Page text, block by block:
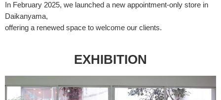
In February 2025, we launched a new appointment-only store in
Daikanyama,
offering a renewed space to welcome our clients.
EXHIBITION